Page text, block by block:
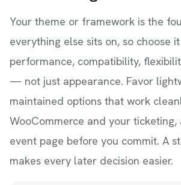
Your theme or framework is the
everything else sits on, so choose
performance, compatibility,
— not just appearance. Favor
maintained options that work
WooCommerce and your
event page before you commit. A
makes every later decision easier.